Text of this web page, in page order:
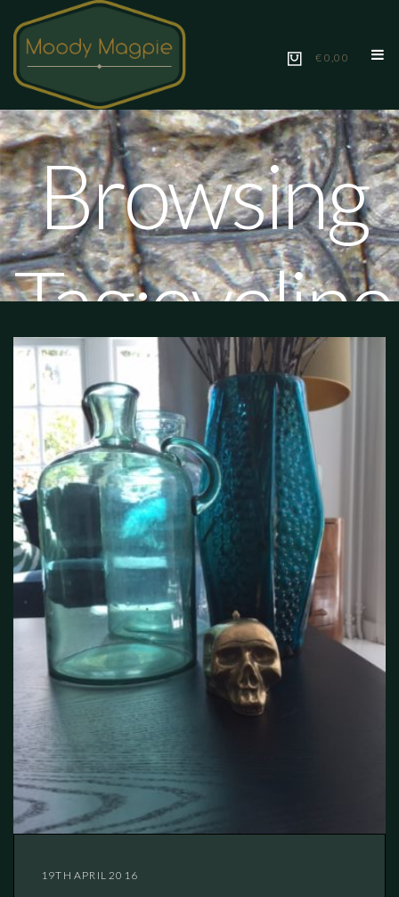
€ 0,00
Browsing
Tag:eveline
interieur
19TH APRIL 2016